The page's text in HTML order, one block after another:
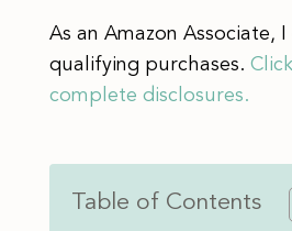
As an Amazon Associate,
qualifying purchases.
complete disclosures.
Table of Contents